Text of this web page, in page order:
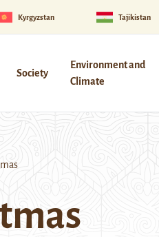
Kyrgyzstan Tajikistan
Society
Environment and
Climate